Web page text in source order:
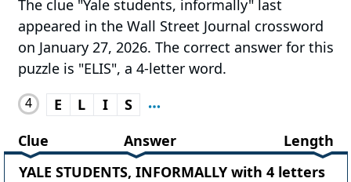
The clue "Yale students, informally" last
appeared in the Wall Street Journal crossword
on January 27, 2026. The correct answer for this
puzzle is "ELIS", a 4-letter word.
4 E L I
S
Clue
Answer
Length
YALE STUDENTS, INFORMALLY with 4 letters